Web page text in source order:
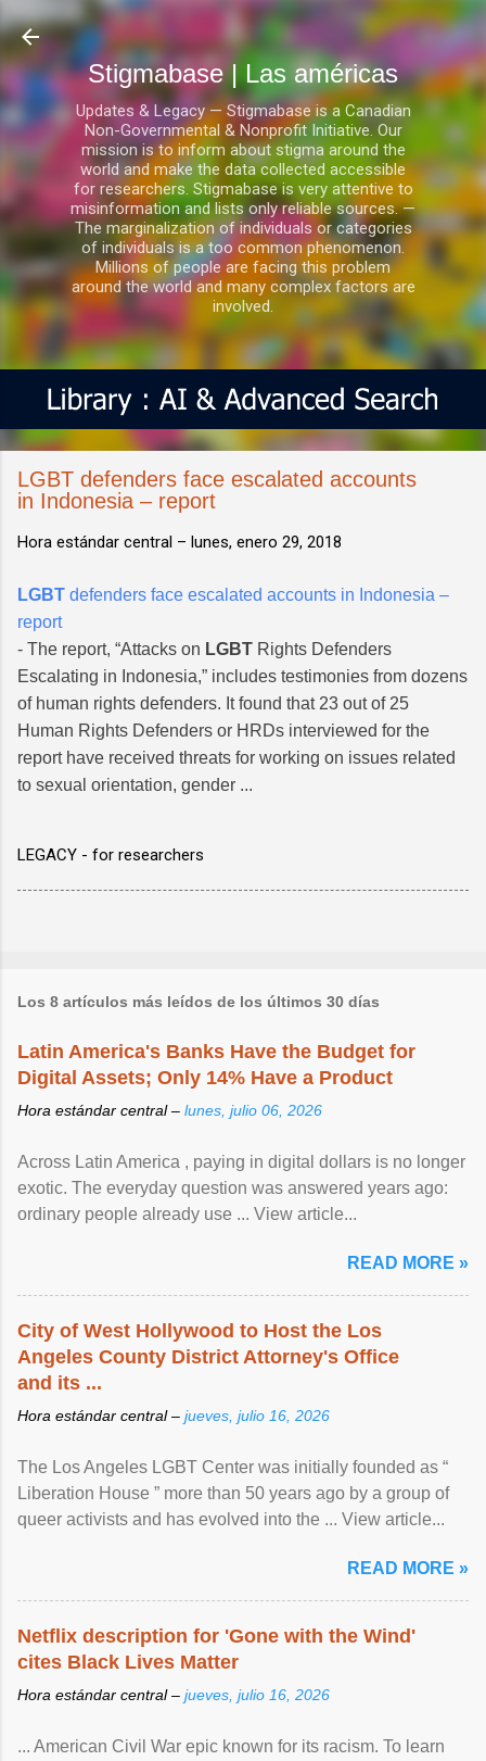
Ir al contenido principal
Stigmabase | Las américas
Updates & Legacy — Stigmabase is a Canadian
Non-Governmental & Nonprofit Initiative. Our
mission is to inform about stigma around the
world and make the data collected accessible
for researchers. Stigmabase is very attentive to
misinformation and lists only reliable sources. —
The marginalization of individuals or categories
of individuals is a too common phenomenon.
Millions of people are facing this problem
around the world and many complex factors are
involved.
LGBT defenders face escalated accounts
in Indonesia – report
Hora estándar central – lunes, enero 29, 2018
LGBT defenders face escalated accounts in Indonesia –
report
- The report, “Attacks on LGBT Rights Defenders
Escalating in Indonesia,” includes testimonies from dozens
of human rights defenders. It found that 23 out of 25
Human Rights Defenders or HRDs interviewed for the
report have received threats for working on issues related
to sexual orientation, gender ...
LEGACY - for researchers
Los 8 artículos más leídos de los últimos 30 días
Latin America's Banks Have the Budget for
Digital Assets; Only 14% Have a Product
Hora estándar central – lunes, julio 06, 2026
Across Latin America , paying in digital dollars is no longer
exotic. The everyday question was answered years ago:
ordinary people already use ... View article...
READ MORE »
City of West Hollywood to Host the Los
Angeles County District Attorney's Office
and its ...
Hora estándar central – jueves, julio 16, 2026
The Los Angeles LGBT Center was initially founded as “
Liberation House ” more than 50 years ago by a group of
queer activists and has evolved into the ... View article...
READ MORE »
Netflix description for 'Gone with the Wind'
cites Black Lives Matter
Hora estándar central – jueves, julio 16, 2026
... American Civil War epic known for its racism. To learn